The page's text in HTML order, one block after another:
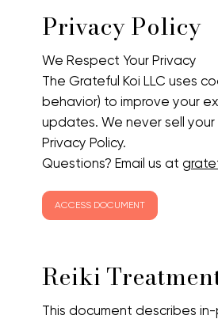
Privacy Policy
We Respect Your Privacy
The Grateful Koi LLC uses
behavior) to improve your
updates. We never sell
Privacy Policy.
Questions? Email us at
ACCESS DOCUMENT
Reiki
This document describes